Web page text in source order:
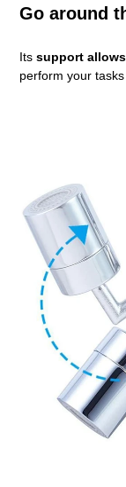
Go around
Its support
perform your tasks